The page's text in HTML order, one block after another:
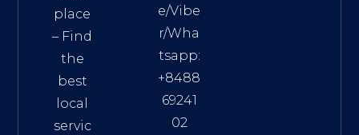
place
– Find
the
best
local
servic
e/Vibe
r/Wha
tsapp:
+8488
69241
02